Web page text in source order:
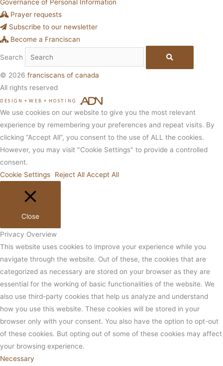
Governance of Personal Information
Prayer requests
Subscribe to our newsletter
Become a Franciscan
Search
© 2026 franciscans of canada
All rights reserved
DESIGN + WEB + HOSTING
We use cookies on our website to give you the most relevant
experience by remembering your preferences and repeat visits. By
clicking “Accept All”, you consent to the use of ALL the cookies.
However, you may visit "Cookie Settings" to provide a controlled
consent.
Cookie Settings
Reject All Accept All
Close
Privacy Overview
This website uses cookies to improve your experience while you
navigate through the website. Out of these, the cookies that are
categorized as necessary are stored on your browser as they are
essential for the working of basic functionalities of the website. We
also use third-party cookies that help us analyze and understand
how you use this website. These cookies will be stored in your
browser only with your consent. You also have the option to opt-out
of these cookies. But opting out of some of these cookies may affect
your browsing experience.
Necessary